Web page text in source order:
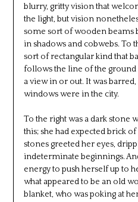
blurry, gritty vision that
the light, but vision
some sort of wooden beams
in shadows and cobwebs. To
sort of rectangular kind that
follows the line of the
a view in or out. It was
windows were in the city.
To the right was a dark stone
this; she had expected brick
stones greeted her eyes,
indeterminate beginnings.
energy to push herself up to
what appeared to be an old
blanket, who was poking at